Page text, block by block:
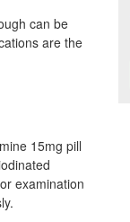
can be
are the
15mg pill
examination